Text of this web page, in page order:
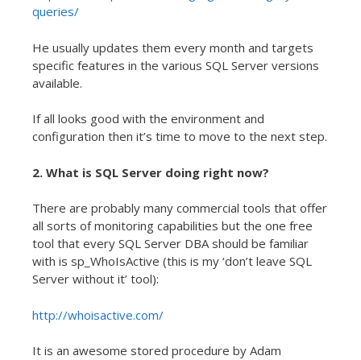
queries/
He usually updates them every month and targets
specific features in the various SQL Server versions
available.
If all looks good with the environment and
configuration then it’s time to move to the next step.
2. What is SQL Server doing right now?
There are probably many commercial tools that offer
all sorts of monitoring capabilities but the one free
tool that every SQL Server DBA should be familiar
with is sp_WhoIsActive (this is my ‘don’t leave SQL
Server without it’ tool):
http://whoisactive.com/
It is an awesome stored procedure by Adam